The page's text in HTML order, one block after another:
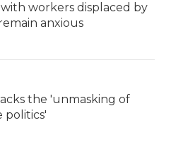
workers displaced by
anxious
the 'unmasking of
politics'